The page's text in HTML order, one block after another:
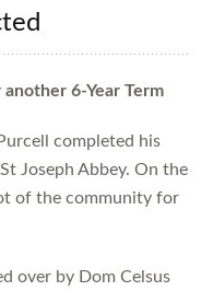
6-Year Term
completed his
Joseph Abbey. On the
of the community for
over by Dom Celsus